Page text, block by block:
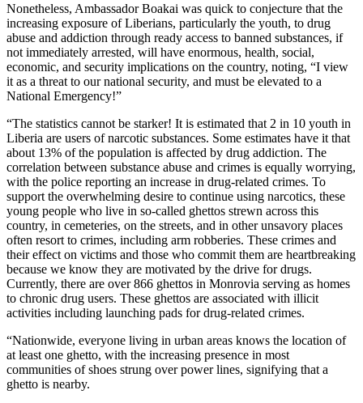
Nonetheless, Ambassador Boakai was quick to conjecture that the
increasing exposure of Liberians, particularly the youth, to drug
abuse and addiction through ready access to banned substances, if
not immediately arrested, will have enormous, health, social,
economic, and security implications on the country, noting, “I view
it as a threat to our national security, and must be elevated to a
National Emergency!”
“The statistics cannot be starker! It is estimated that 2 in 10 youth in
Liberia are users of narcotic substances. Some estimates have it that
about 13% of the population is affected by drug addiction. The
correlation between substance abuse and crimes is equally worrying,
with the police reporting an increase in drug-related crimes. To
support the overwhelming desire to continue using narcotics, these
young people who live in so-called ghettos strewn across this
country, in cemeteries, on the streets, and in other unsavory places
often resort to crimes, including arm robberies. These crimes and
their effect on victims and those who commit them are heartbreaking
because we know they are motivated by the drive for drugs.
Currently, there are over 866 ghettos in Monrovia serving as homes
to chronic drug users. These ghettos are associated with illicit
activities including launching pads for drug-related crimes.
“Nationwide, everyone living in urban areas knows the location of
at least one ghetto, with the increasing presence in most
communities of shoes strung over power lines, signifying that a
ghetto is nearby.